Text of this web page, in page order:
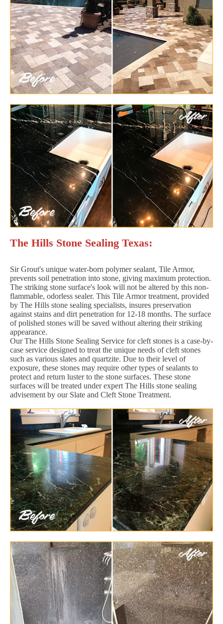
The Hills Stone Sealing Texas:
Sir Grout's unique water-born polymer sealant, Tile Armor,
prevents soil penetration into stone, giving maximum protection.
The striking stone surface's look will not be altered by this non-
flammable, odorless sealer. This Tile Armor treatment, provided
by The Hills stone sealing specialists, insures preservation
against stains and dirt penetration for 12-18 months. The surface
of polished stones will be saved without altering their striking
appearance.
Our The Hills Stone Sealing Service for cleft stones is a case-by-
case service designed to treat the unique needs of cleft stones
such as various slates and quartzite. Due to their level of
exposure, these stones may require other types of sealants to
protect and return luster to the stone surfaces. These stone
surfaces will be treated under expert The Hills stone sealing
advisement by our Slate and Cleft Stone Treatment.